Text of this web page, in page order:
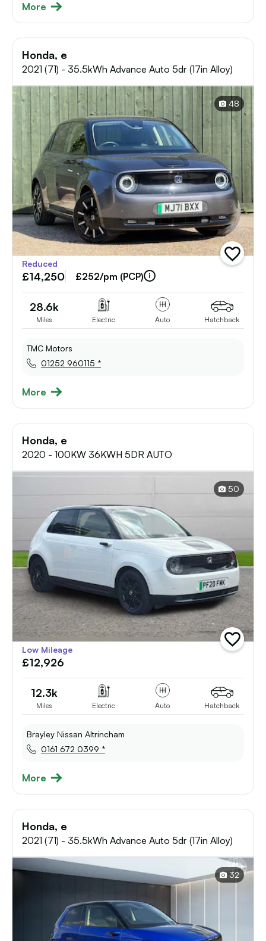
More
Honda, e
2021 (71) - 35.5kWh Advance Auto 5dr (17in Alloy)
48
add
vehicle
Reduced
£14,250 £252/pm (PCP)
28.6k
Miles Electric Auto Hatchback
TMC Motors
01252 960115 *
More
Honda, e
2020 - 100KW 36KWH 5DR AUTO
50
add
vehicle
Low Mileage
£12,926
12.3k
Miles Electric Auto Hatchback
Brayley Nissan Altrincham
0161 672 0399 *
More
Honda, e
2021 (71) - 35.5kWh Advance Auto 5dr (17in Alloy)
32